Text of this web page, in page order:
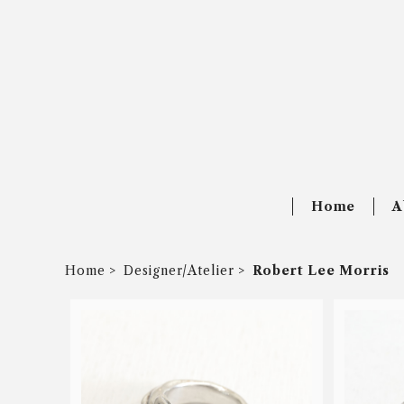
Home
Home Designer/Atelier Robert Lee Morris